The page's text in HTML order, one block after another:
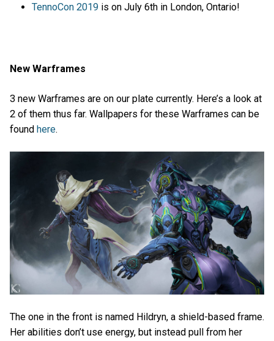
TennoCon 2019 is on July 6th in London, Ontario!
New Warframes
3 new Warframes are on our plate currently. Here’s a look at
2 of them thus far. Wallpapers for these Warframes can be
found here.
The one in the front is named Hildryn, a shield-based frame.
Her abilities don’t use energy, but instead pull from her